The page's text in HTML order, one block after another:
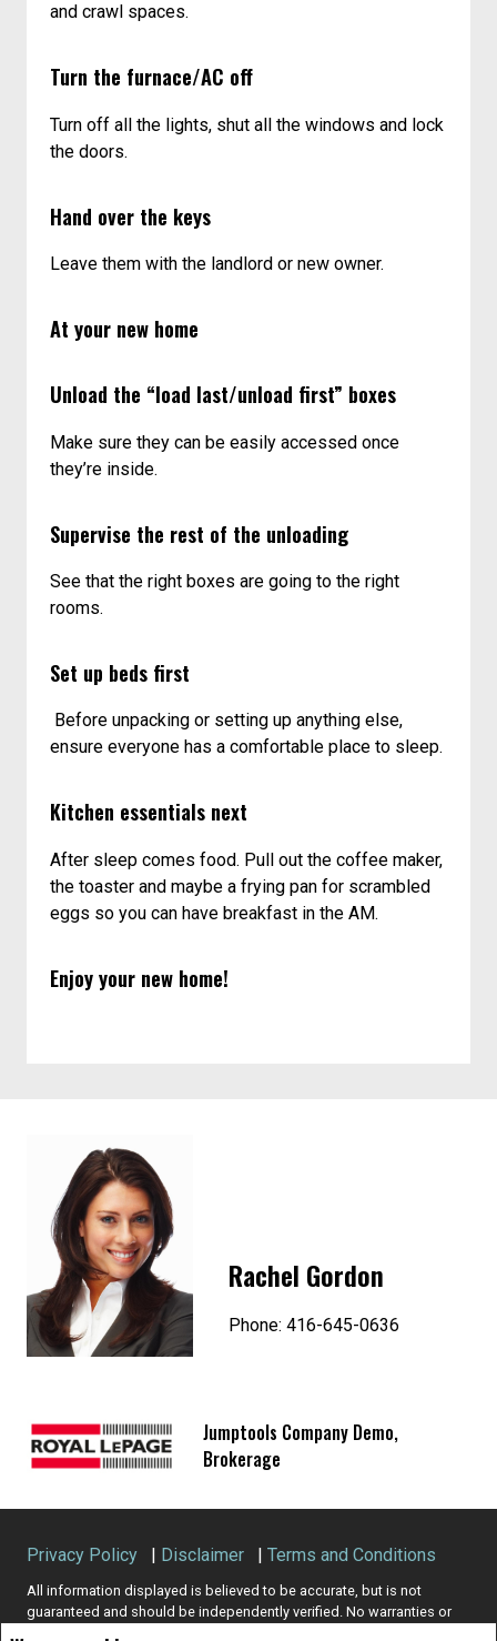
and crawl spaces.
Turn the furnace/AC off
Turn off all the lights, shut all the windows and lock
the doors.
Hand over the keys
Leave them with the landlord or new owner.
At your new home
Unload the “load last/unload first” boxes
Make sure they can be easily accessed once
they’re inside.
Supervise the rest of the unloading
See that the right boxes are going to the right
rooms.
Set up beds first
Before unpacking or setting up anything else,
ensure everyone has a comfortable place to sleep.
Kitchen essentials next
After sleep comes food. Pull out the coffee maker,
the toaster and maybe a frying pan for scrambled
eggs so you can have breakfast in the AM.
Enjoy your new home!
Rachel Gordon
Phone: 416-645-0636
Jumptools Company Demo,
Brokerage
Privacy Policy Disclaimer Terms and Conditions
All information displayed is believed to be accurate, but is not
guaranteed and should be independently verified. No warranties or